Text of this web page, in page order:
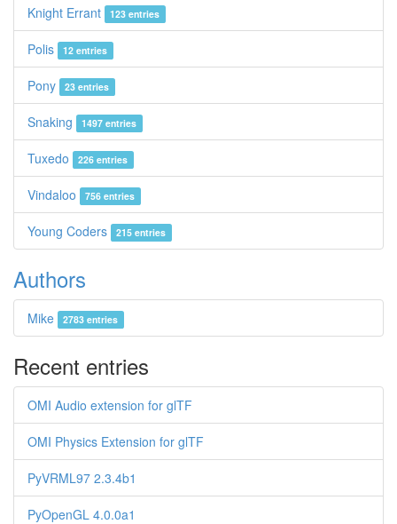
Knight Errant 123 entries
Polis 12 entries
Pony 23 entries
Snaking 1497 entries
Tuxedo 226 entries
Vindaloo 756 entries
Young Coders 215 entries
Authors
Mike 2783 entries
Recent entries
OMI Audio extension for glTF
OMI Physics Extension for glTF
PyVRML97 2.3.4b1
PyOpenGL 4.0.0a1